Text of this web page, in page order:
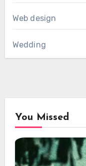
Web design
Wedding
You Missed